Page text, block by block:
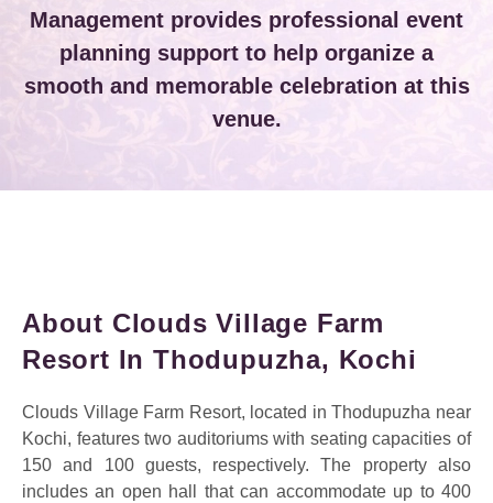
Management provides professional event
planning support to help organize a
smooth and memorable celebration at this
venue.
About Clouds Village Farm
Resort In Thodupuzha, Kochi
Clouds Village Farm Resort, located in Thodupuzha near
Kochi, features two auditoriums with seating capacities of
150 and 100 guests, respectively. The property also
includes an open hall that can accommodate up to 400